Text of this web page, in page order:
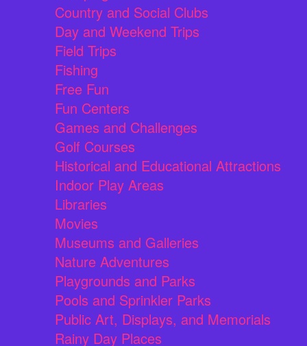
Country and Social Clubs
Day and Weekend Trips
Field Trips
Fishing
Free Fun
Fun Centers
Games and Challenges
Golf Courses
Historical and Educational Attractions
Indoor Play Areas
Libraries
Movies
Museums and Galleries
Nature Adventures
Playgrounds and Parks
Pools and Sprinkler Parks
Public Art, Displays, and Memorials
Rainy Day Places